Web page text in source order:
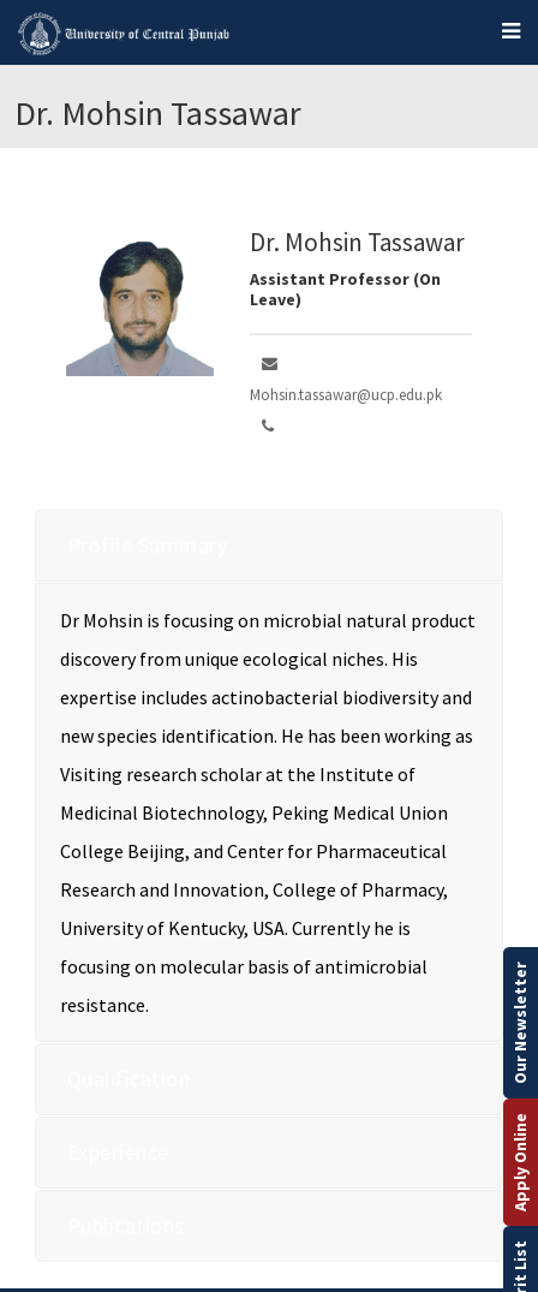
Dr. Mohsin Tassawar
Dr. Mohsin Tassawar
Assistant Professor (On
Leave)
Mohsin.tassawar@ucp.edu.pk
Dr Mohsin is focusing on microbial natural product
discovery from unique ecological niches. His
expertise includes actinobacterial biodiversity and
new species identification. He has been working as
Visiting research scholar at the Institute of
Medicinal Biotechnology, Peking Medical Union
College Beijing, and Center for Pharmaceutical
Research and Innovation, College of Pharmacy,
University of Kentucky, USA. Currently he is
focusing on molecular basis of antimicrobial
resistance.
Apply Online
Our Newsletter